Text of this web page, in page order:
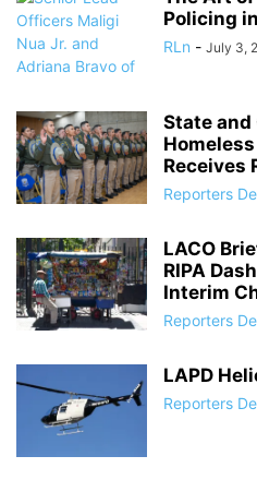
Policing
RLn - July 3,
State and
Receives
Reporters
LACO
RIPA
Interim
Reporters
LAPD
Reporters